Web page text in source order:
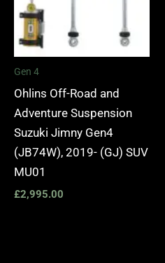
Gen 4
Ohlins Off-Road and
Adventure Suspension
Suzuki Jimny Gen4
(JB74W), 2019- (GJ) SUV
MU01
£2,995.00